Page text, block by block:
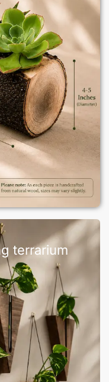
terrarium